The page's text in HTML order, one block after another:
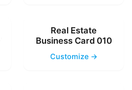
Real Estate
Business Card 010
Customize →